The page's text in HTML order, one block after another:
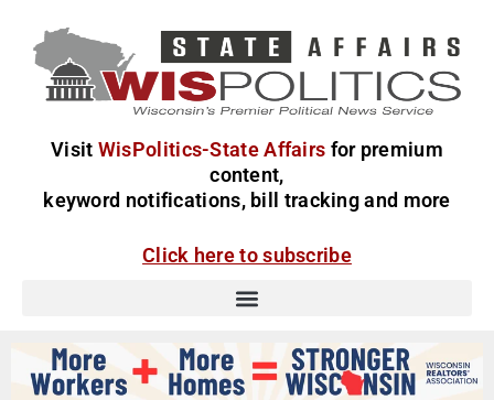
Visit WisPolitics-State Affairs for premium
content,
keyword notifications, bill tracking and more
Click here to subscribe